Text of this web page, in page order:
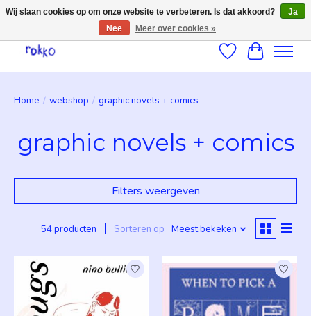
Verlanglijst
Home / webshop / graphic novels + comics
graphic novels + comics
Filters weergeven
54 producten Sorteren op Meest bekeken
Wij slaan cookies op om onze website te verbeteren. Is dat akkoord?
Ja
Nee
Meer over cookies »